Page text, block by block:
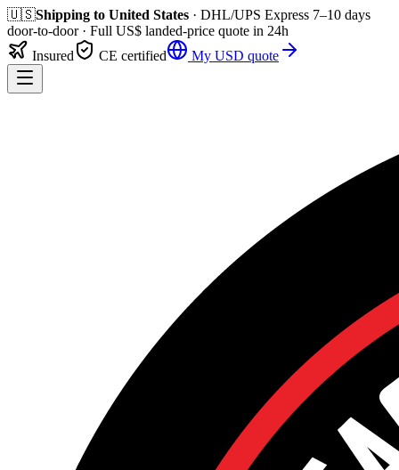
🇺🇸Shipping to United States · DHL/UPS Express 7–10 days
door-to-door· Full US$ landed-price quote in 24h
Insured
CE certified My USD quote